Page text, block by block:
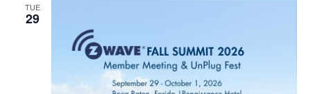
TUE
29